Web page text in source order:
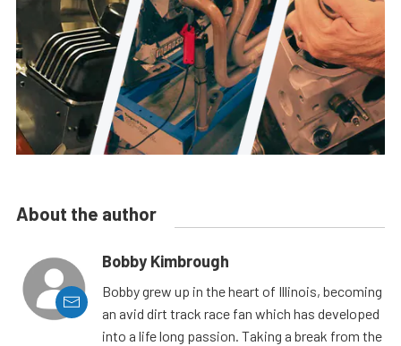
About the author
Bobby Kimbrough
Bobby grew up in the heart of Illinois, becoming
an avid dirt track race fan which has developed
into a life long passion. Taking a break from the